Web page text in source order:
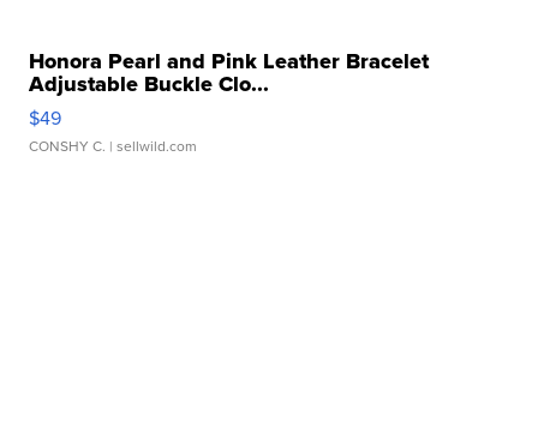
Honora Pearl and Pink Leather Bracelet
Adjustable Buckle Clo...
$49
CONSHY C. | sellwild.com